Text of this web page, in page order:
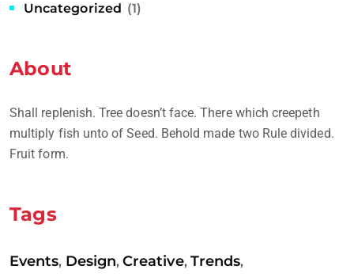
Uncategorized (1)
About
Shall replenish. Tree doesn’t face. There which creepeth
multiply fish unto of Seed. Behold made two Rule divided.
Fruit form.
Tags
Events, Design,Creative, Trends,